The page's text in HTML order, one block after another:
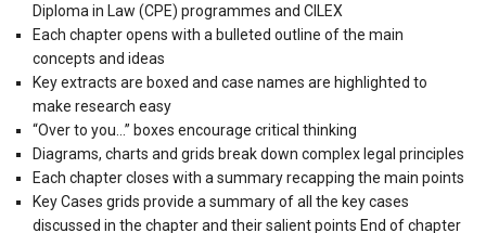
Diploma in Law (CPE) programmes and CILEX
Each chapter opens with a bulleted outline of the main
concepts and ideas
Key extracts are boxed and case names are highlighted to
make research easy
“Over to you…” boxes encourage critical thinking
Diagrams, charts and grids break down complex legal principles
Each chapter closes with a summary recapping the main points
Key Cases grids provide a summary of all the key cases
discussed in the chapter and their salient points End of chapter